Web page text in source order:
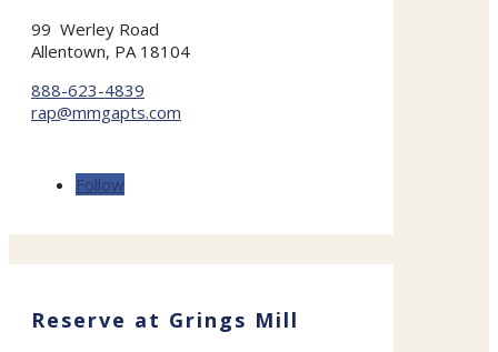
99 Werley Road
Allentown, PA 18104
888-623-4839
rap@mmgapts.com
Follow
Reserve at Grings Mill